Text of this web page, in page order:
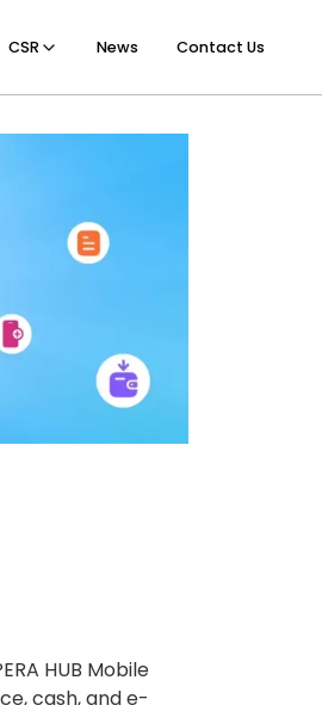
CSR News Contact Us
HUB Mobile
cash, and e-